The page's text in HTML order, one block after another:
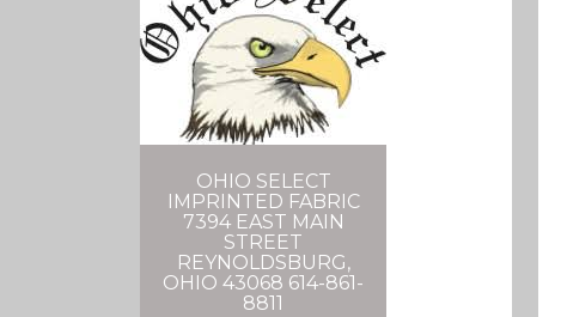
OHIO SELECT
IMPRINTED FABRIC
7394 EAST MAIN
STREET
REYNOLDSBURG,
OHIO 43068 614-861-
8811